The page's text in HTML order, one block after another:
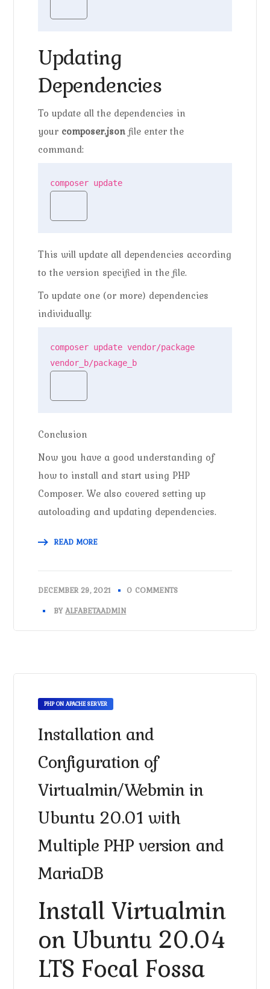
Updating
Dependencies
To update all the dependencies in
your composer.json file enter the
command:
composer update
This will update all dependencies according
to the version specified in the file.
To update one (or more) dependencies
individually:
composer update vendor/package
vendor_b/package_b
Conclusion
Now you have a good understanding of
how to install and start using PHP
Composer. We also covered setting up
autoloading and updating dependencies.
READ MORE
DECEMBER 29, 2021
0 COMMENTS
BYALFABETAADMIN
PHP ON APACHE SERVER
Installation and
Configuration of
Virtualmin/Webmin in
Ubuntu 20.01 with
Multiple PHP version and
MariaDB
Install Virtualmin
on Ubuntu 20.04
LTS Focal Fossa